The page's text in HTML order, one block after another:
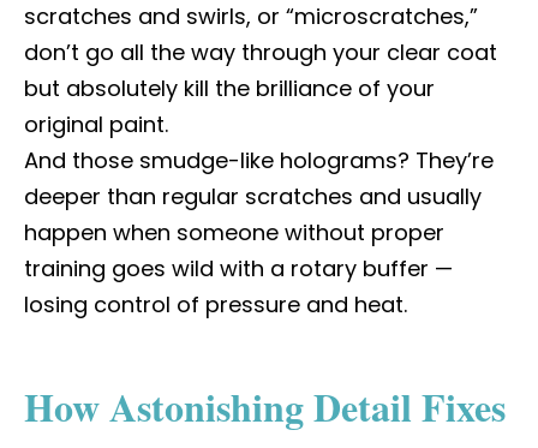
scratches and swirls, or “microscratches,”
don’t go all the way through your clear coat
but absolutely kill the brilliance of your
original paint.
And those smudge-like holograms? They’re
deeper than regular scratches and usually
happen when someone without proper
training goes wild with a rotary buffer —
losing control of pressure and heat.
How Astonishing Detail Fixes